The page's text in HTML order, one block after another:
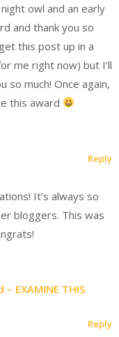
owl and an early
and thank you so
this post up in a
me right now) but I’ll
so much! Once again,
this award
It’s always so
bloggers. This was
Reply
EXAMINE THIS
Reply